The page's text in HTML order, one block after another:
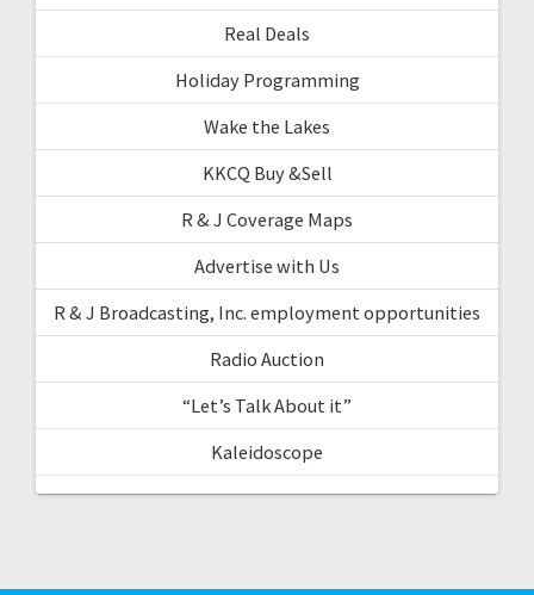
Real Deals
Holiday Programming
Wake the Lakes
KKCQ Buy &Sell
R & J Coverage Maps
Advertise with Us
R & J Broadcasting, Inc. employment opportunities
Radio Auction
“Let’s Talk About it”
Kaleidoscope